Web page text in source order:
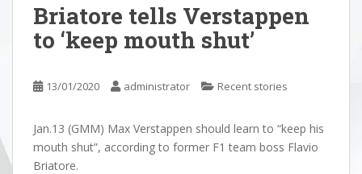
Briatore tells Verstappen
to ‘keep mouth shut’
13/01/2020 administrator Recent stories
Jan.13 (GMM) Max Verstappen should learn to “keep his
mouth shut”, according to former F1 team boss Flavio
Briatore.